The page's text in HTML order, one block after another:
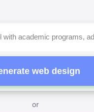
web design
or